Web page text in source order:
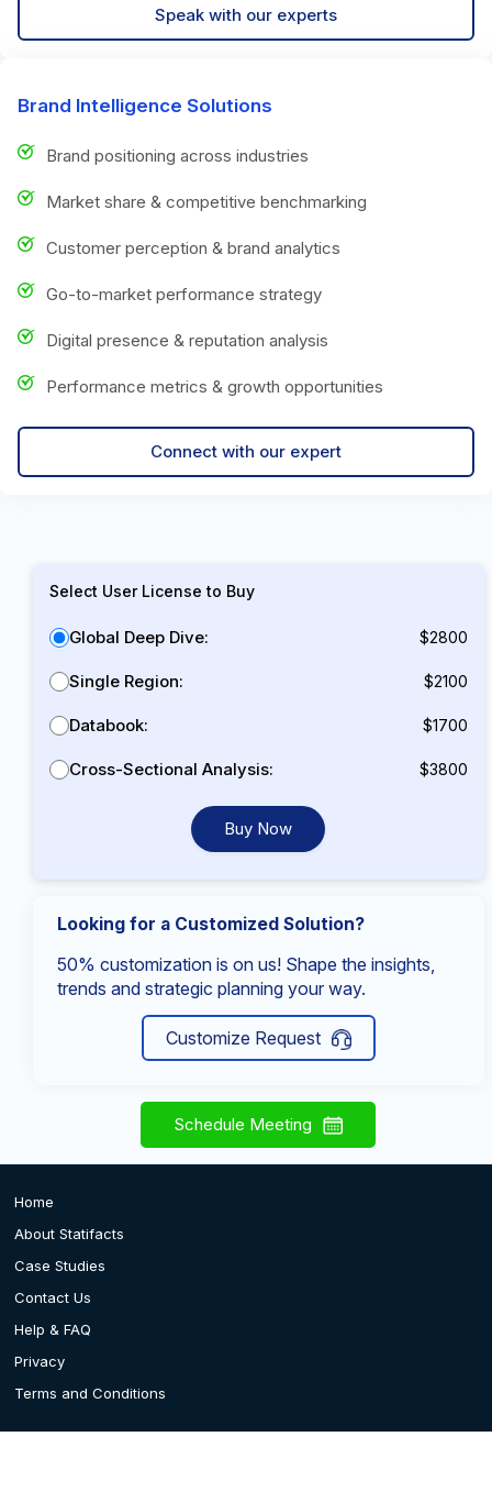
Speak with our experts
Brand Intelligence Solutions
Brand positioning across industries
Market share & competitive benchmarking
Customer perception & brand analytics
Go-to-market performance strategy
Digital presence & reputation analysis
Performance metrics & growth opportunities
Connect with our expert
Select User License to Buy
Global Deep Dive: $2800
Single Region: $2100
Databook: $1700
Cross-Sectional Analysis: $3800
Buy Now
Looking for a Customized Solution?
50% customization is on us! Shape the insights,
trends and strategic planning your way.
Customize Request
Schedule Meeting
Home
About Statifacts
Case Studies
Contact Us
Help & FAQ
Privacy
Terms and Conditions